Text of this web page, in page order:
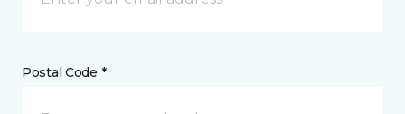
Postal Code *